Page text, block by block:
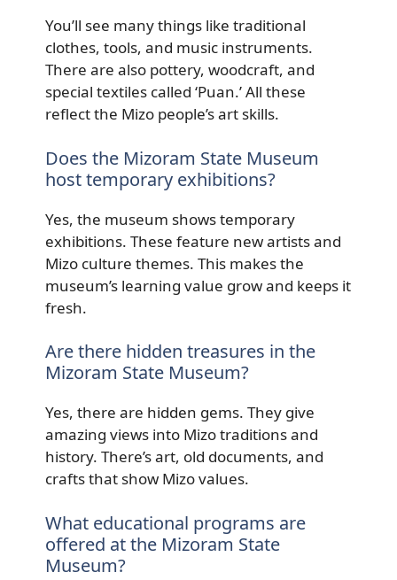
You’ll see many things like traditional
clothes, tools, and music instruments.
There are also pottery, woodcraft, and
special textiles called ‘Puan.’ All these
reflect the Mizo people’s art skills.
Does the Mizoram State Museum
host temporary exhibitions?
Yes, the museum shows temporary
exhibitions. These feature new artists and
Mizo culture themes. This makes the
museum’s learning value grow and keeps it
fresh.
Are there hidden treasures in the
Mizoram State Museum?
Yes, there are hidden gems. They give
amazing views into Mizo traditions and
history. There’s art, old documents, and
crafts that show Mizo values.
What educational programs are
offered at the Mizoram State
Museum?